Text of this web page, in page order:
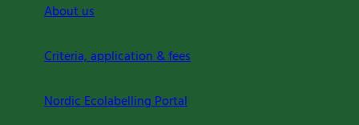
About us
Criteria, application & fees
Nordic Ecolabelling Portal